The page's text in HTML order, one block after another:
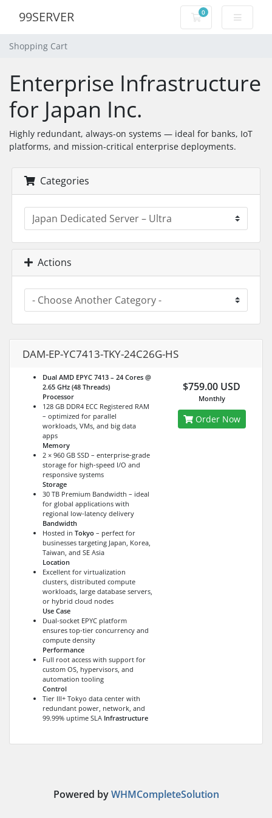
99SERVER 0
Shopping Cart
Shopping Cart
Enterprise Infrastructure
for Japan Inc.
Highly redundant, always-on systems — ideal for banks, IoT
platforms, and mission-critical enterprise deployments.
Categories
Actions
DAM-EP-YC7413-TKY-24C26G-HS
Dual AMD EPYC 7413 – 24 Cores @
2.65 GHz (48 Threads)
Processor
128 GB DDR4 ECC Registered RAM
– optimized for parallel
workloads, VMs, and big data
apps
Memory
2 × 960 GB SSD – enterprise-grade
storage for high-speed I/O and
responsive systems
Storage
30 TB Premium Bandwidth – ideal
for global applications with
regional low-latency delivery
Bandwidth
Hosted in Tokyo – perfect for
businesses targeting Japan, Korea,
Taiwan, and SE Asia
Location
Excellent for virtualization
clusters, distributed compute
workloads, large database servers,
or hybrid cloud nodes
Use Case
Dual-socket EPYC platform
ensures top-tier concurrency and
compute density
Performance
Full root access with support for
custom OS, hypervisors, and
automation tooling
Control
Tier III+ Tokyo data center with
redundant power, network, and
99.99% uptime SLA Infrastructure
$759.00 USD
Monthly
Order Now
Powered byWHMCompleteSolution